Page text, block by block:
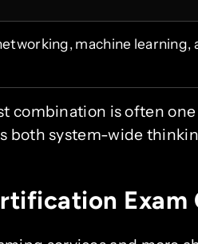
machine learning,
combination is often
both system-wide